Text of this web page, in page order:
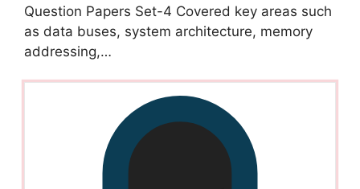
Question Papers Set-4 Covered key areas such
as data buses, system architecture, memory
addressing,…